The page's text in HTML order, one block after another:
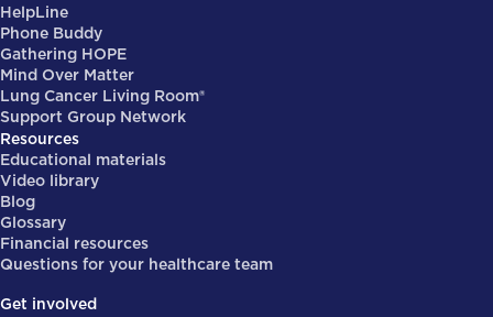
HelpLine
Phone Buddy
Gathering HOPE
Mind Over Matter
Lung Cancer Living Room®
Support Group Network
Resources
Educational materials
Video library
Blog
Glossary
Financial resources
Questions for your healthcare team
Get involved